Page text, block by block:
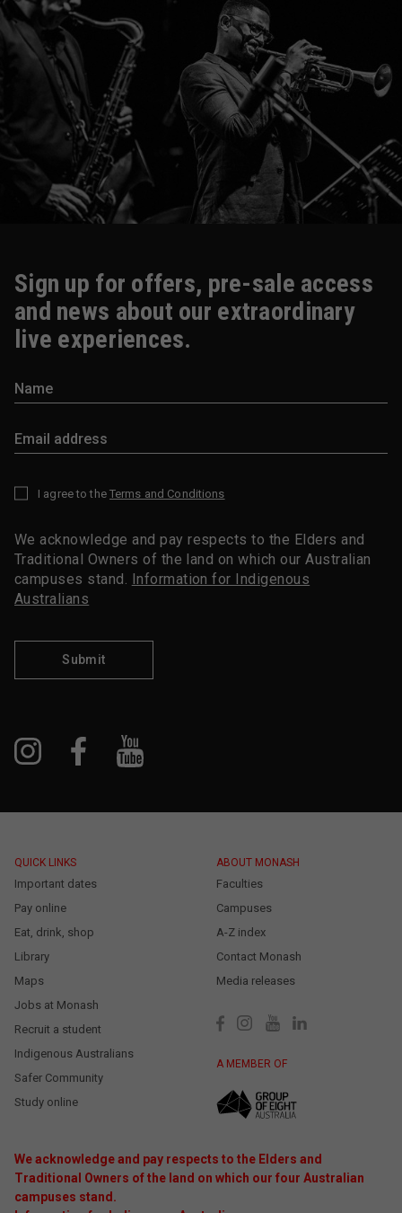
Sign up for offers, pre-sale access
and news about our extraordinary
live experiences.
I agree to the Terms and Conditions
We acknowledge and pay respects to the Elders and
Traditional Owners of the land on which our Australian
campuses stand. Information for Indigenous
Australians
Submit
QUICK LINKS
Important dates
Pay online
Eat, drink, shop
Library
Maps
Jobs at Monash
Recruit a student
Indigenous Australians
Safer Community
Study online
ABOUT MONASH
Faculties
Campuses
A-Z index
Contact Monash
Media releases
A MEMBER OF
We acknowledge and pay respects to the Elders and
Traditional Owners of the land on which our four Australian
campuses stand.